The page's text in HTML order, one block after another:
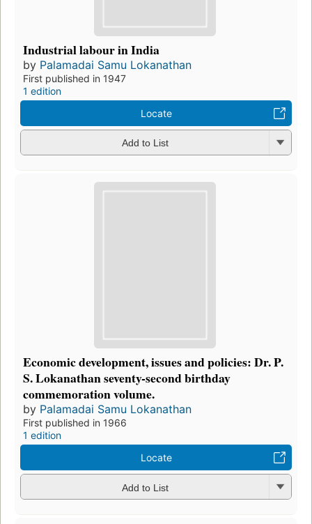
Industrial labour in India
by Palamadai Samu Lokanathan
First published in 1947
1 edition
Locate
Add to List
Economic development, issues and policies: Dr. P.
S. Lokanathan seventy-second birthday
commemoration volume.
by Palamadai Samu Lokanathan
First published in 1966
1 edition
Locate
Add to List